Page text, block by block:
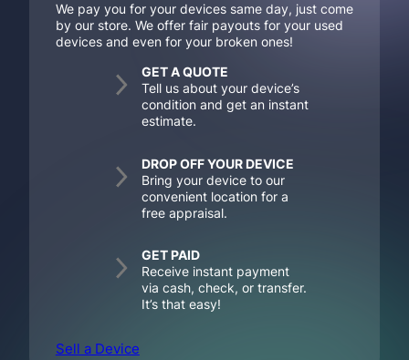
We pay you for your devices same day, just come
by our store. We offer fair payouts for your used
devices and even for your broken ones!
GET A QUOTE
Tell us about your device’s
condition and get an instant
estimate.
DROP OFF YOUR DEVICE
Bring your device to our
convenient location for a
free appraisal.
GET PAID
Receive instant payment
via cash, check, or transfer.
It’s that easy!
Sell a Device